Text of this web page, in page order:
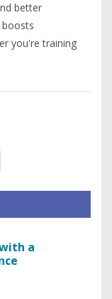
better
you're training
a